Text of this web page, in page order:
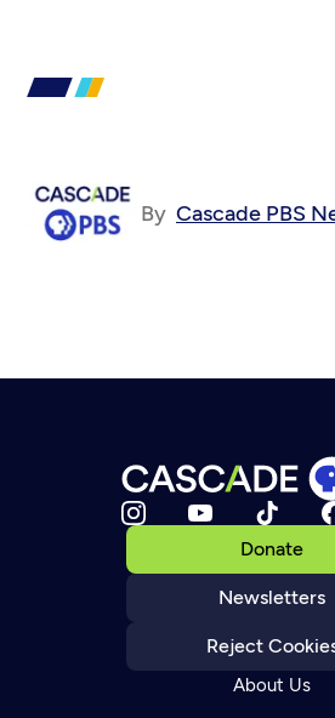
By Cascade PBS
Donate
Newsletters
Reject
About Us